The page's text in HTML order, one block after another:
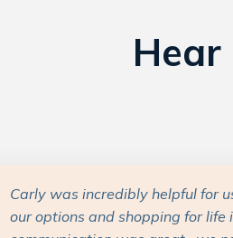
Carly has been a very
professional in all of mine and